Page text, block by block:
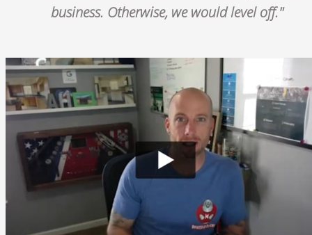
business. Otherwise, we would level off."